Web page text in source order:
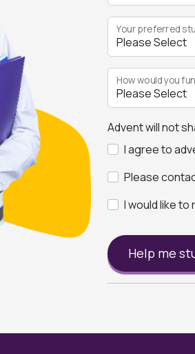
Your preferred
How would you
Advent will not
I agree to
Please
I would like
Help me